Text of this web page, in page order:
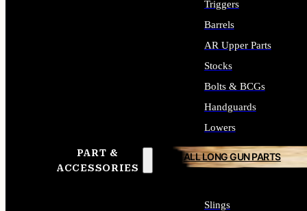
PART &
ACCESSORIES
Triggers
Barrels
AR Upper Parts
Stocks
Bolts & BCGs
Handguards
Lowers
ALL LONG GUN PARTS
Slings